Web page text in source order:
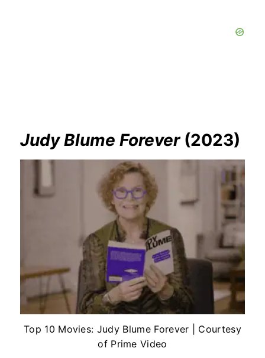
Judy Blume Forever(2023)
Top 10 Movies: Judy Blume Forever | Courtesy
of Prime Video